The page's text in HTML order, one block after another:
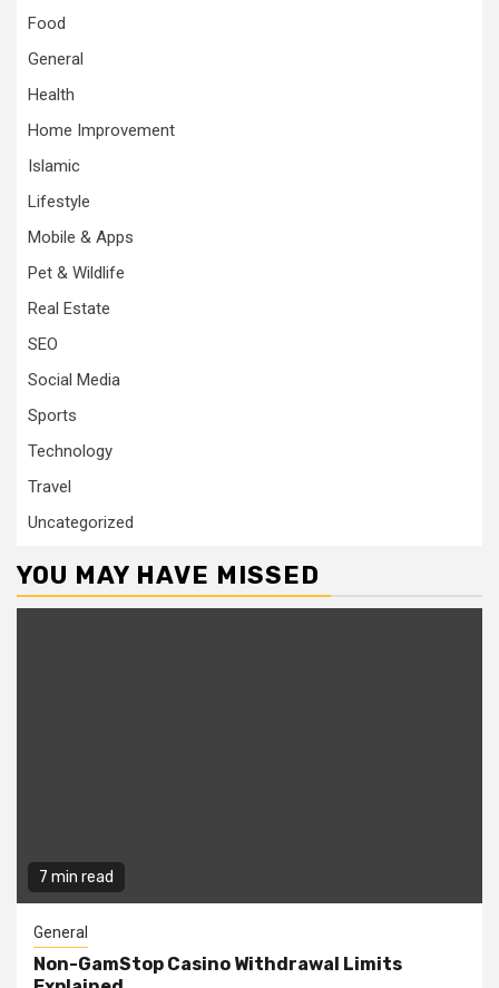
Food
General
Health
Home Improvement
Islamic
Lifestyle
Mobile & Apps
Pet & Wildlife
Real Estate
SEO
Social Media
Sports
Technology
Travel
Uncategorized
YOU MAY HAVE MISSED
7 min read
General
Non-GamStop Casino Withdrawal Limits